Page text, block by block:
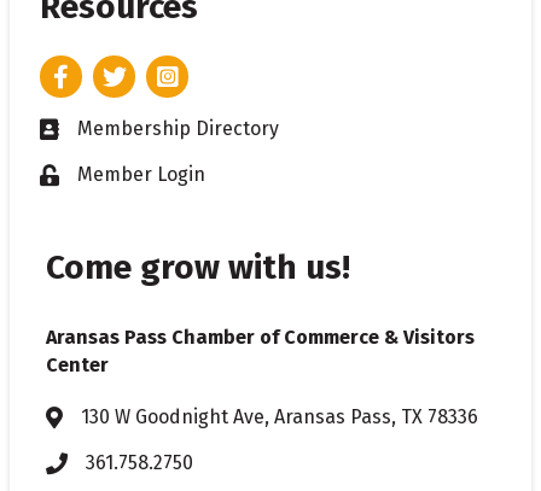
FacebookTwitterInstagram
Business card icon
Membership Directory
Lock iconMember Login
Come grow with us!
Aransas Pass Chamber of Commerce & Visitors
Center
Address & Map
130 W Goodnight Ave, Aransas Pass, TX 78336
Phone361.758.2750